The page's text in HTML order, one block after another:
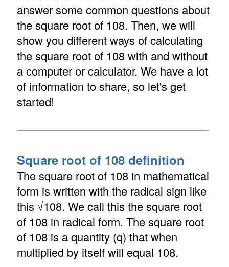
answer some common questions about
the square root of 108. Then, we will
show you different ways of calculating
the square root of 108 with and without
a computer or calculator. We have a lot
of information to share, so let's get
started!
Square root of 108 definition
The square root of 108 in mathematical
form is written with the radical sign like
this √108. We call this the square root
of 108 in radical form. The square root
of 108 is a quantity (q) that when
multiplied by itself will equal 108.